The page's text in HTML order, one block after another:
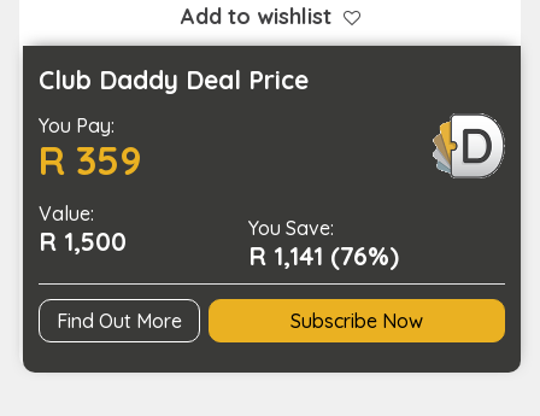
Indulgence
for
and
Your
Add to wishlist
Club Daddy Deal Price
You Pay:
R 359
Value:
R 1,500 You Save:
R 1,141 (76%)
Find Out More Subscribe Now